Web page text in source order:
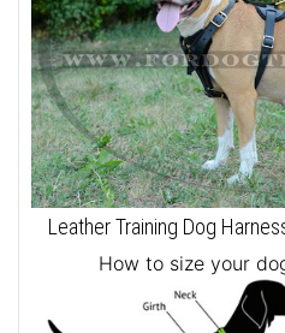
Leather Training Dog
How to size your